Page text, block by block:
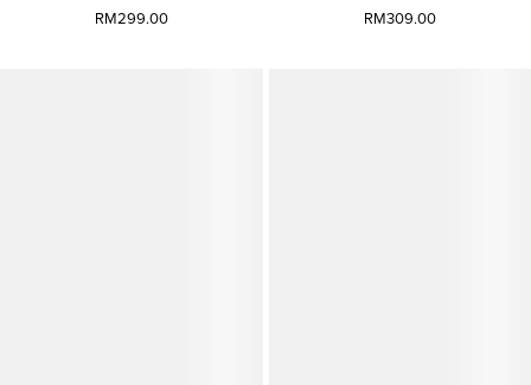
RM299.00 RM309.00